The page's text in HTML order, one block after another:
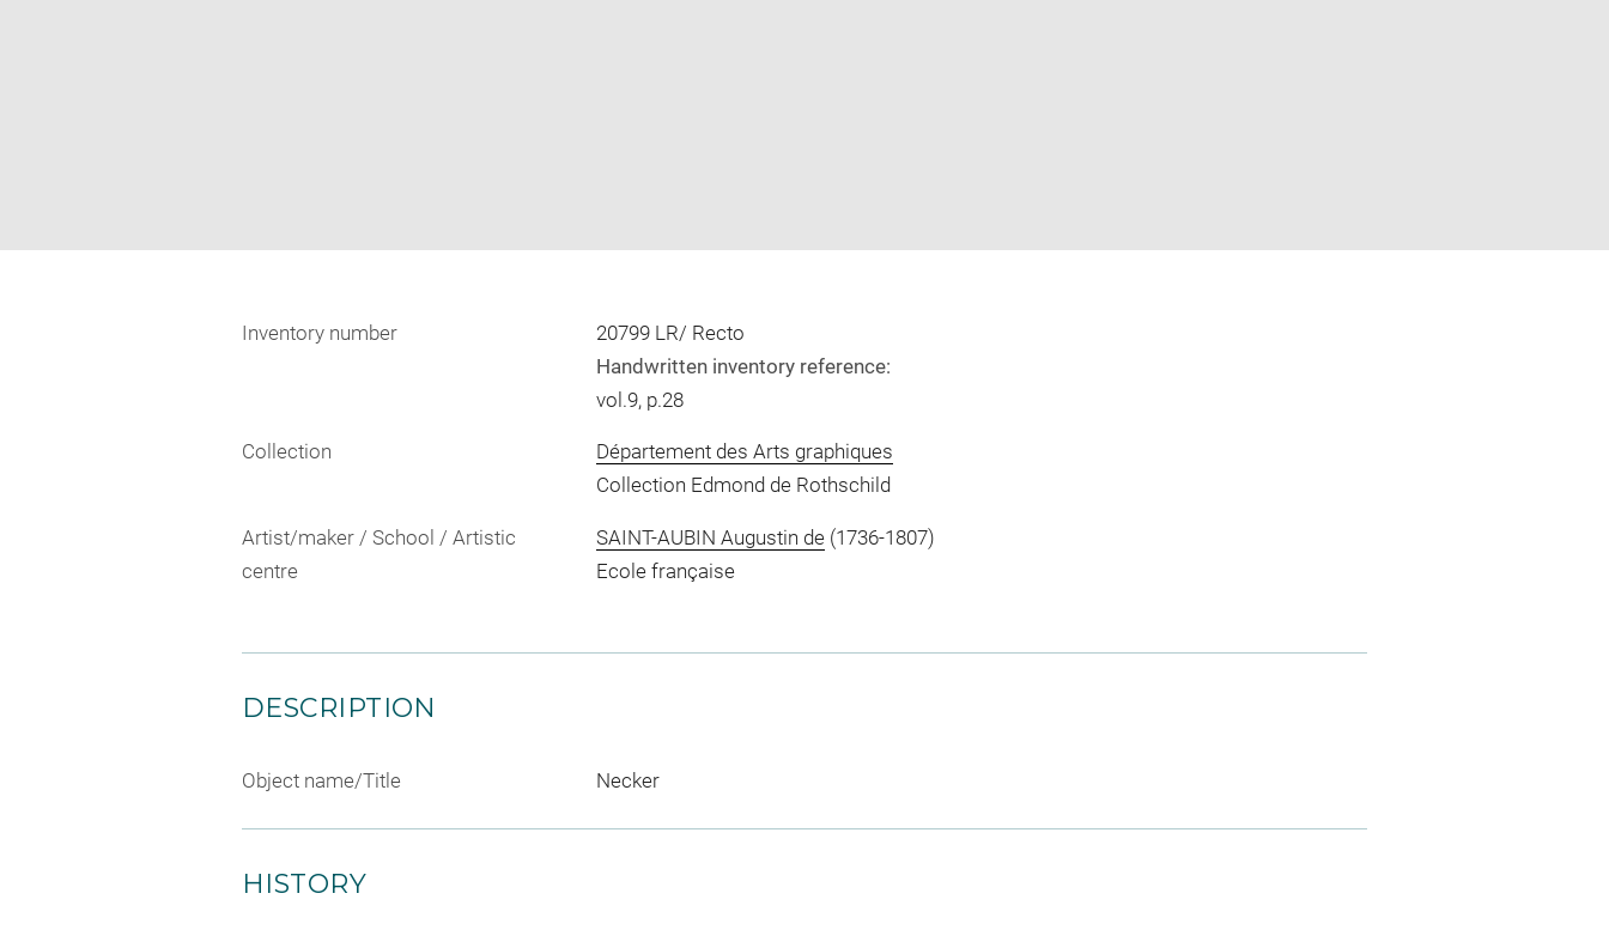
in
Inventory number
20799 LR/ Recto
Handwritten inventory reference:
vol.9, p.28
Collection
Département des Arts graphiques
Collection Edmond de Rothschild
Artist/maker / School / Artistic
centre
SAINT-AUBIN Augustin de(1736-1807)
Ecole française
DESCRIPTION
Object name/Title Necker
HISTORY